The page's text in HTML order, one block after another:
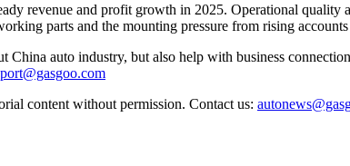
revenue and profit growth in 2025. Operational
parts and the mounting pressure from rising
auto industry, but also help with business
content without permission. Contact us: